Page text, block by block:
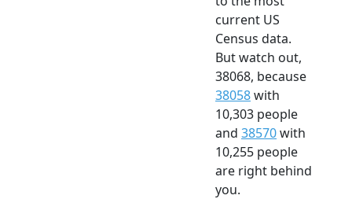
current US
Census data.
But watch out,
38068, because
38058with
10,303 people
and 38570with
10,255 people
are right behind
you.